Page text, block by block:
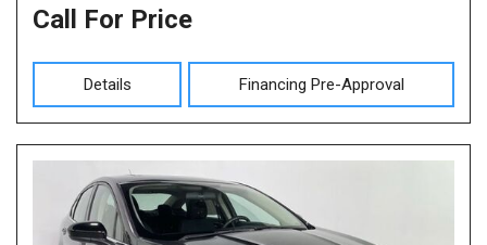
Call For Price
Details Financing Pre-Approval